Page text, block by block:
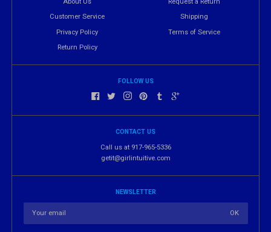
Customer Service
Privacy Policy
Return Policy
Shipping
Terms of Service
FOLLOW US
CONTACT US
Call us at 917-965-5336
getit@girlintuitive.com
NEWSLETTER